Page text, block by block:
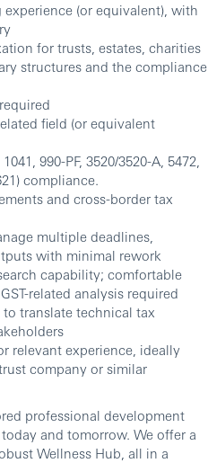
(or equivalent), with
for trusts, estates, charities
structures and the compliance
field (or equivalent
990-PF, 3520/3520-A, 5472,
compliance.
and cross-border tax
multiple deadlines,
with minimal rework
capability; comfortable
related analysis required
translate technical tax
relevant experience, ideally
company or similar
professional development
and tomorrow. We offer a
Wellness Hub, all in a